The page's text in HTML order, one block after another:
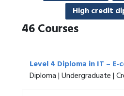
High credit
46Courses
Level 4 Diploma in IT – E-
Diploma | Undergraduate |